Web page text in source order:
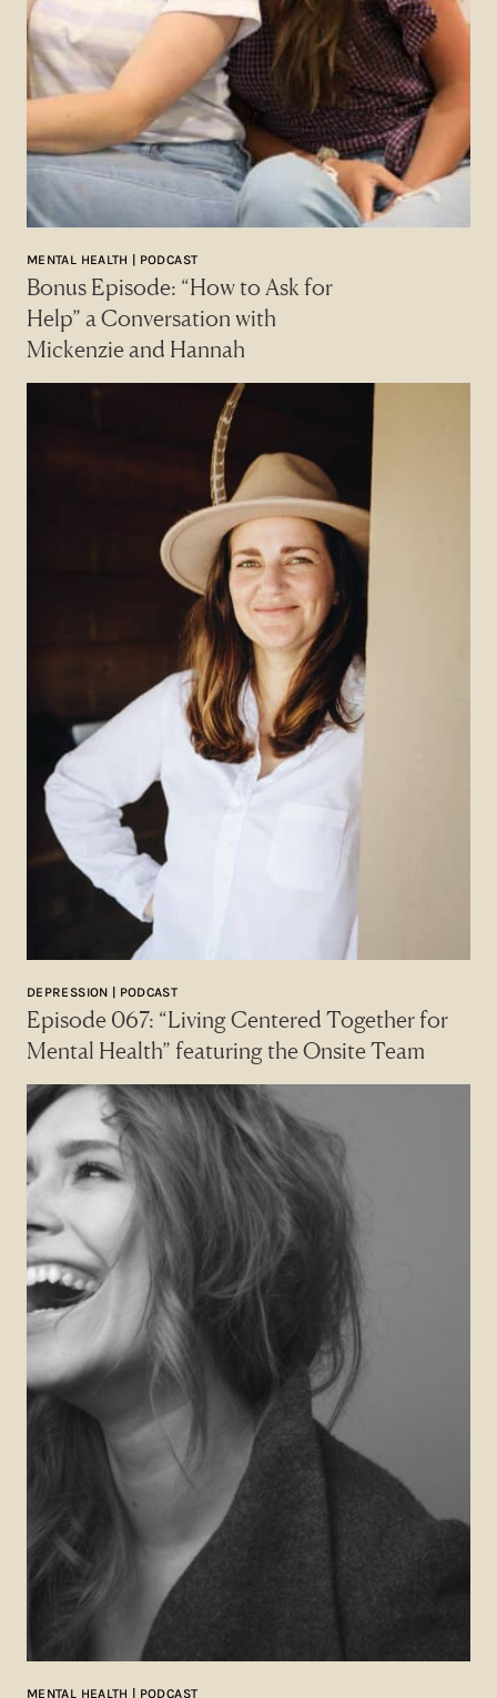
MENTAL HEALTH | PODCAST
Bonus Episode: “How to Ask for
Help” a Conversation with
Mickenzie and Hannah
DEPRESSION | PODCAST
Episode 067: “Living Centered Together for
Mental Health” featuring the Onsite Team
MENTAL HEALTH | PODCAST